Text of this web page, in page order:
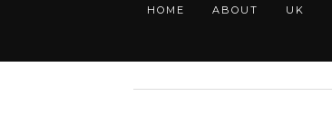
HOME ABOUT UK